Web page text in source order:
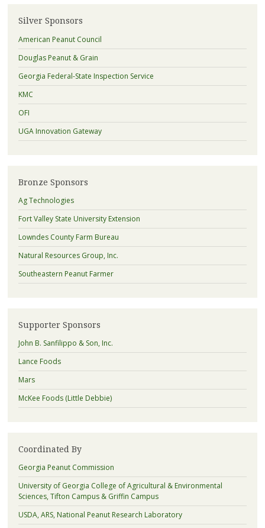
Silver Sponsors
American Peanut Council
Douglas Peanut & Grain
Georgia Federal-State Inspection Service
KMC
OFI
UGA Innovation Gateway
Bronze Sponsors
Ag Technologies
Fort Valley State University Extension
Lowndes County Farm Bureau
Natural Resources Group, Inc.
Southeastern Peanut Farmer
Supporter Sponsors
John B. Sanfilippo & Son, Inc.
Lance Foods
Mars
McKee Foods (Little Debbie)
Coordinated By
Georgia Peanut Commission
University of Georgia College of Agricultural & Environmental
Sciences, Tifton Campus & Griffin Campus
USDA, ARS, National Peanut Research Laboratory